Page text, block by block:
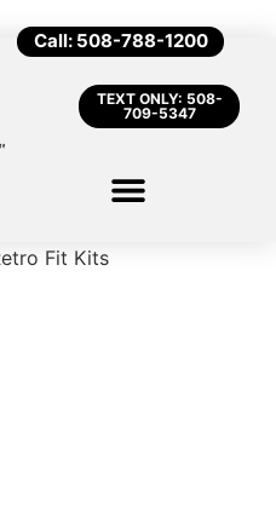
Call: 508-788-1200
TEXT ONLY: 508-
709-5347
Fit Kits